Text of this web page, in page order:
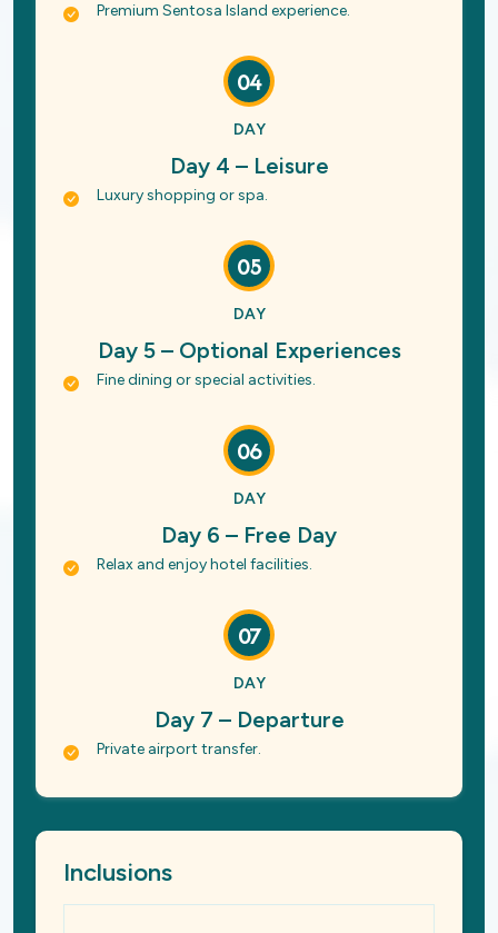
Premium Sentosa Island experience.
04
DAY
Day 4 – Leisure
Luxury shopping or spa.
05
DAY
Day 5 – Optional Experiences
Fine dining or special activities.
06
DAY
Day 6 – Free Day
Relax and enjoy hotel facilities.
07
DAY
Day 7 – Departure
Private airport transfer.
Inclusions